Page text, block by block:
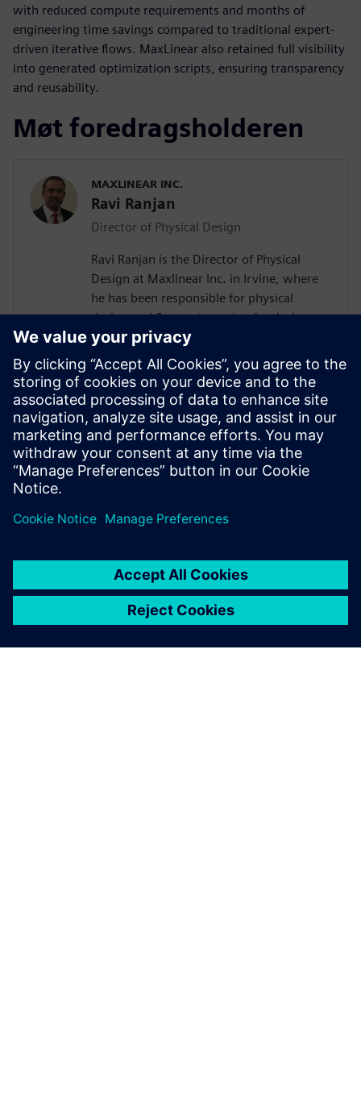
with reduced compute requirements and months of
engineering time savings compared to traditional expert-
driven iterative flows. MaxLinear also retained full visibility
into generated optimization scripts, ensuring transparency
and reusability.
Møt foredragsholderen
MAXLINEAR INC.
Ravi Ranjan
Director of Physical Design
Ravi Ranjan is the Director of Physical
Design at Maxlinear Inc. in Irvine, where
he has been responsible for physical
design and flow automation for designs
from 0.28um to 5nm. Prior to joining
Maxlinear Ravi worked at Rockwell
Semiconductors, Mindspeed Technology,
and Texas Instruments. Ravi Ranjan
received his bachelor’s degree in
Electronics and Electrical Communication
from the Indian Institute of Technology, in
Kharagpur.